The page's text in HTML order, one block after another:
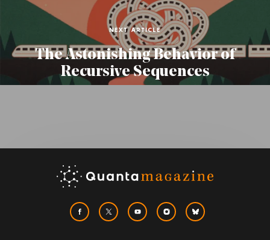
NEXT ARTICLE
The Astonishing Behavior of
Recursive Sequences